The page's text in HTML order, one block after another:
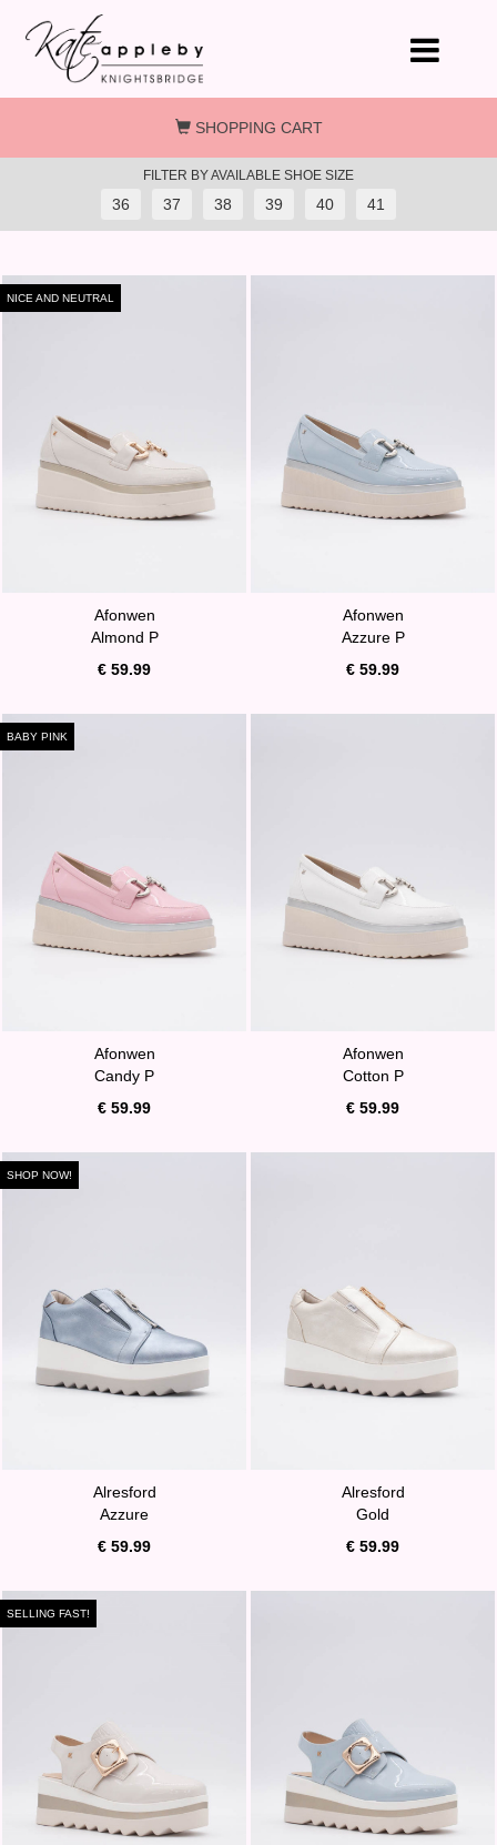
Skip to main content
SHOPPING CART
FILTER BY AVAILABLE SHOE SIZE
36 37 38 39 40 41
NICE AND NEUTRAL
Afonwen
Almond P
€ 59.99
Afonwen
Azzure P
€ 59.99
BABY PINK
Afonwen
Candy P
€ 59.99
Afonwen
Cotton P
€ 59.99
SHOP NOW!
Alresford
Azzure
€ 59.99
Alresford
Gold
€ 59.99
SELLING FAST!